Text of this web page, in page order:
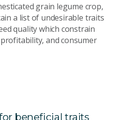
grain legume crop,
a list of undesirable traits
quality which constrain
and consumer
beneficial traits